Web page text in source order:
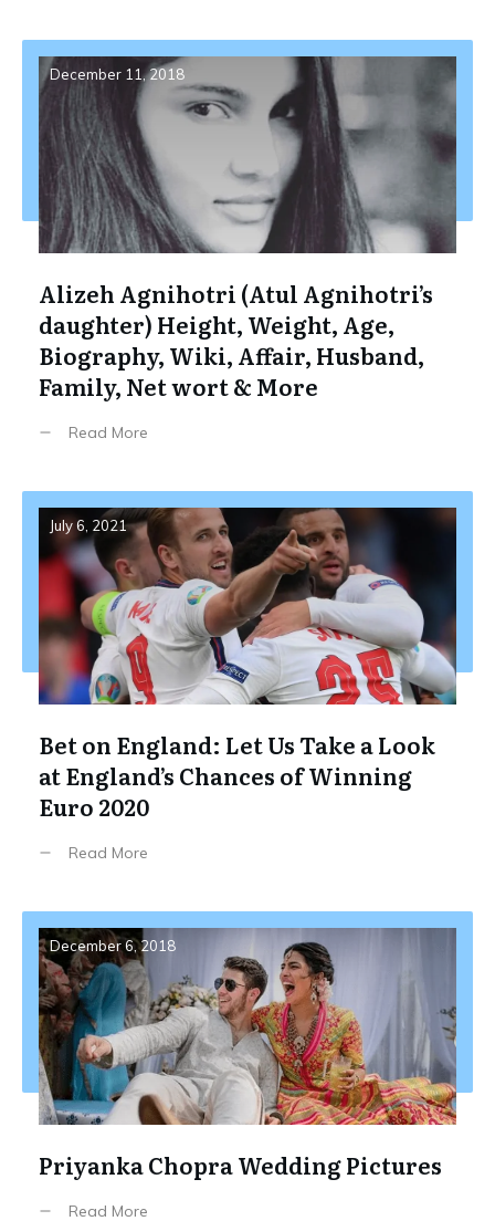
December 11, 2018
Alizeh Agnihotri (Atul Agnihotri’s
daughter) Height, Weight, Age,
Biography, Wiki, Affair, Husband,
Family, Net wort & More
Read More
July 6, 2021
Bet on England: Let Us Take a Look
at England’s Chances of Winning
Euro 2020
Read More
December 6, 2018
Priyanka Chopra Wedding Pictures
Read More